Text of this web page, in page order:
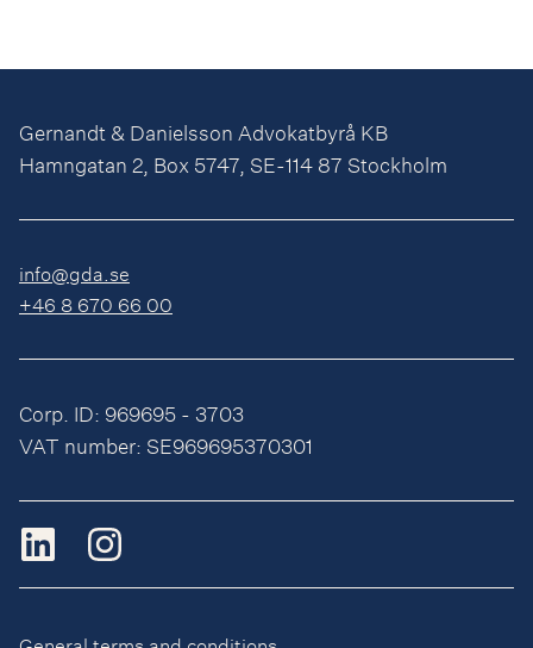
Gernandt & Danielsson Advokatbyrå KB
Hamngatan 2, Box 5747, SE-114 87 Stockholm
info@gda.se
+46 8 670 66 00
Corp. ID: 969695 - 3703
VAT number: SE969695370301